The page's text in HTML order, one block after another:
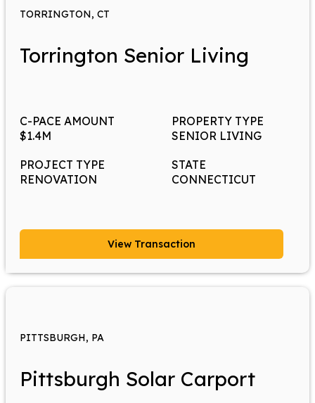
TORRINGTON, CT
Torrington Senior Living
C-PACE AMOUNT
$1.4M
PROPERTY TYPE
SENIOR LIVING
PROJECT TYPE
RENOVATION
STATE
CONNECTICUT
View Transaction
PITTSBURGH, PA
Pittsburgh Solar Carport